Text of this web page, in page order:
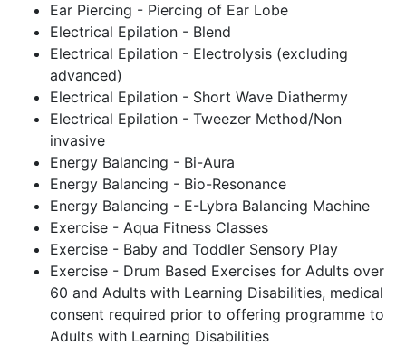
Ear Piercing - Piercing of Ear Lobe
Electrical Epilation - Blend
Electrical Epilation - Electrolysis (excluding
advanced)
Electrical Epilation - Short Wave Diathermy
Electrical Epilation - Tweezer Method/Non
invasive
Energy Balancing - Bi-Aura
Energy Balancing - Bio-Resonance
Energy Balancing - E-Lybra Balancing Machine
Exercise - Aqua Fitness Classes
Exercise - Baby and Toddler Sensory Play
Exercise - Drum Based Exercises for Adults over
60 and Adults with Learning Disabilities, medical
consent required prior to offering programme to
Adults with Learning Disabilities